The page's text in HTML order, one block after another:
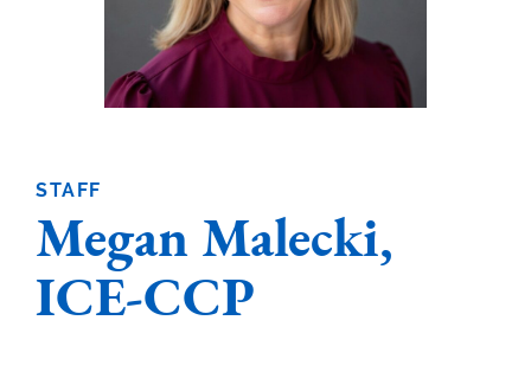
STAFF
Megan Malecki,
ICE-CCP